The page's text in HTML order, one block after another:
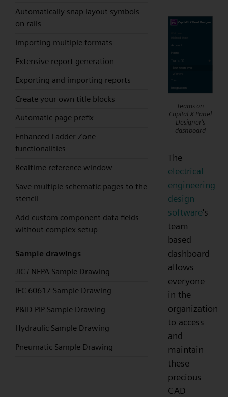
Automatically snap layout symbols
on rails
Importing multiple formats
Extensive report generation
Exporting and importing reports
Create your own title blocks
Automatic page prefix
Enhanced Ladder Zone
functionalities
Realtime reference window
Save multiple schematic pages to the
stencil
Add custom component data fields
without complex setup
Sample drawings
JIC / NFPA Sample Drawing
IEC 60617 Sample Drawing
P&ID PIP Sample Drawing
Hydraulic Sample Drawing
Pneumatic Sample Drawing
Teams on
Capital X Panel
Designer's
dashboard
The
electrical
engineering
design
software's
team
based
dashboard
allows
everyone
in the
organization
to access
and
maintain
these
precious
CAD